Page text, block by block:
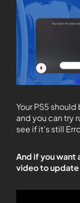
Your PS5
and you can try
see if it’s still
And if you want
video to update